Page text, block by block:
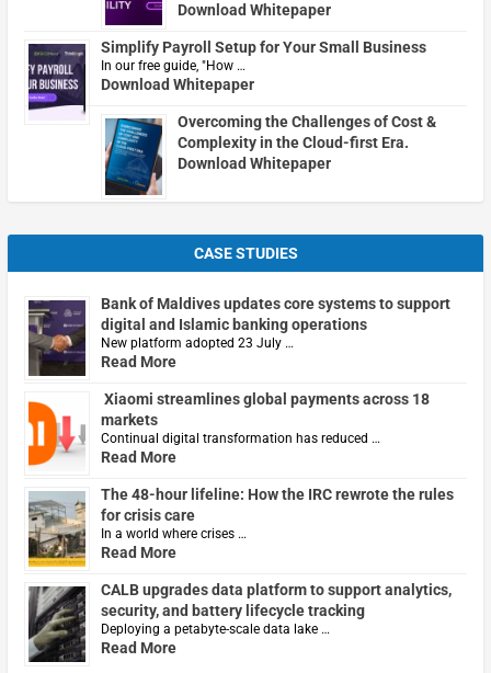
Download Whitepaper
Simplify Payroll Setup for Your Small Business
In our free guide, "How …
Download Whitepaper
Overcoming the Challenges of Cost &
Complexity in the Cloud-first Era.
Download Whitepaper
CASE STUDIES
Bank of Maldives updates core systems to support
digital and Islamic banking operations
New platform adopted 23 July …
Read More
Xiaomi streamlines global payments across 18
markets
Continual digital transformation has reduced …
Read More
The 48-hour lifeline: How the IRC rewrote the rules
for crisis care
In a world where crises …
Read More
CALB upgrades data platform to support analytics,
security, and battery lifecycle tracking
Deploying a petabyte-scale data lake …
Read More